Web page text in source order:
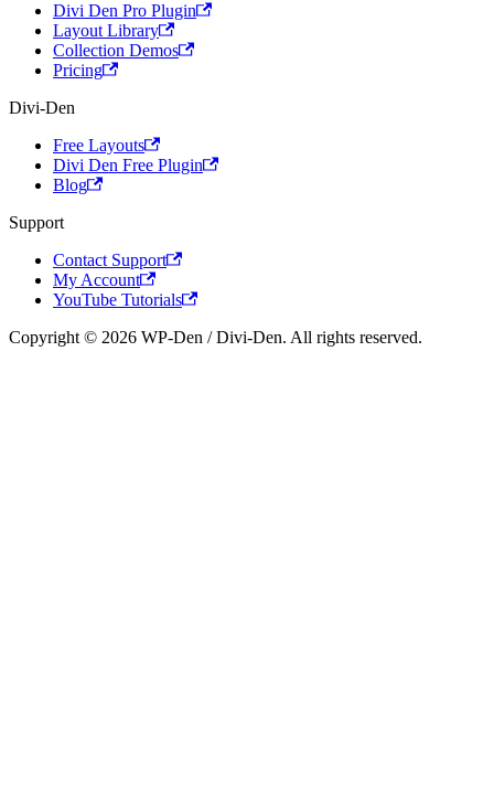
Divi Den Pro Plugin
Layout Library
Collection Demos
Pricing
Divi-Den
Free Layouts
Divi Den Free Plugin
Blog
Support
Contact Support
My Account
YouTube Tutorials
Copyright © 2026 WP-Den / Divi-Den. All rights reserved.